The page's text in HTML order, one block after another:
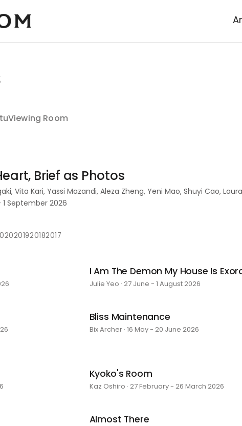
Viewing Room
Brief as Photos
Vita Kari, Yassi Mazandi, Aleza Zheng, Yeni Mao, Shuyi Cao,
September 2026
201920182017
I Am The Demon My House Is
Julie Yeo · 27 June - 1 August 2026
Bliss Maintenance
Bix Archer · 16 May - 20 June 2026
Kyoko's Room
Kaz Oshiro · 27 February - 26 March 2026
Almost There